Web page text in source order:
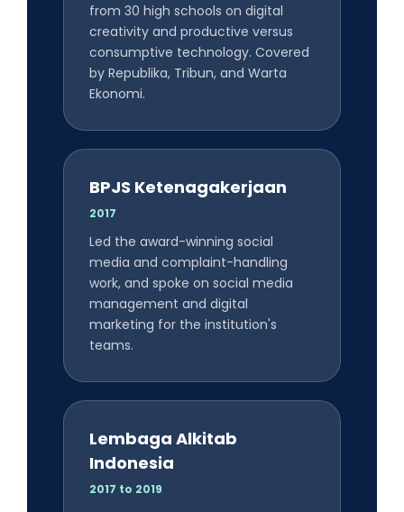
from 30 high schools on digital
creativity and productive versus
consumptive technology. Covered
by Republika, Tribun, and Warta
Ekonomi.
BPJS Ketenagakerjaan
2017
Led the award-winning social
media and complaint-handling
work, and spoke on social media
management and digital
marketing for the institution's
teams.
Lembaga Alkitab
Indonesia
2017 to 2019